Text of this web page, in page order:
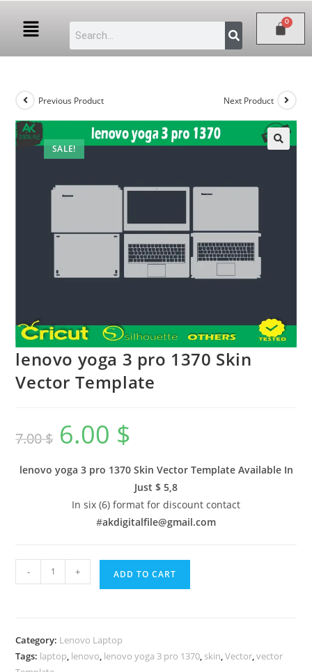
SALE!
Previous Product Next Product
lenovo yoga 3 pro 1370 Skin
Vector Template
7.00$ 6.00 $
lenovo yoga 3 pro 1370 Skin Vector Template Available In
Just $ 5,8
In six (6) format for discount contact
#akdigitalfile@gmail.com
- + ADD TO CART
Category: Lenovo Laptop
Tags: laptop, lenovo, lenovo yoga 3 pro 1370, skin,Vector,vector